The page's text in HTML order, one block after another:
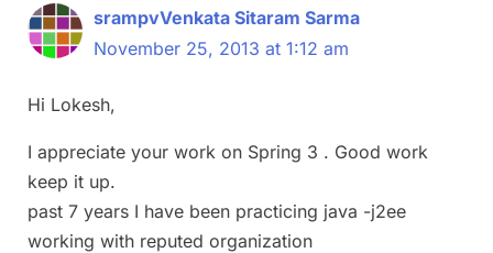
srampvVenkata Sitaram Sarma
November 25, 2013 at 1:12 am
Hi Lokesh,
I appreciate your work on Spring 3 . Good work
keep it up.
past 7 years I have been practicing java -j2ee
working with reputed organization